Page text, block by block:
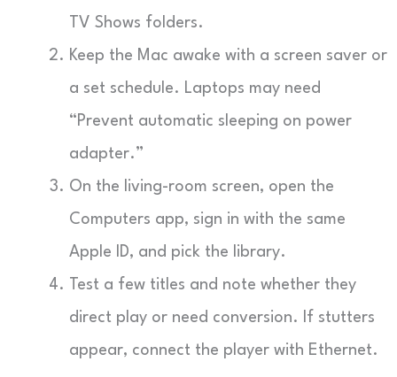
TV Shows folders.
Keep the Mac awake with a screen saver or
a set schedule. Laptops may need
“Prevent automatic sleeping on power
adapter.”
On the living-room screen, open the
Computers app, sign in with the same
Apple ID, and pick the library.
Test a few titles and note whether they
direct play or need conversion. If stutters
appear, connect the player with Ethernet.